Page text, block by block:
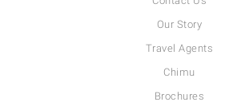
Our Story
Travel Agents
Chimu
Brochures